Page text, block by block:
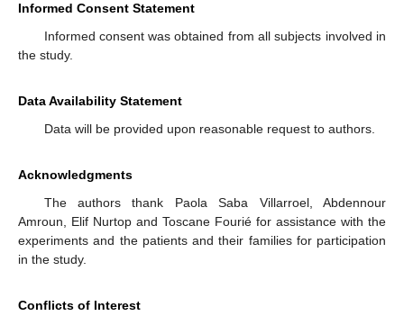
Informed Consent Statement
Informed consent was obtained from all subjects involved in
the study.
Data Availability Statement
Data will be provided upon reasonable request to authors.
Acknowledgments
The authors thank Paola Saba Villarroel, Abdennour
Amroun, Elif Nurtop and Toscane Fourié for assistance with the
experiments and the patients and their families for participation
in the study.
Conflicts of Interest